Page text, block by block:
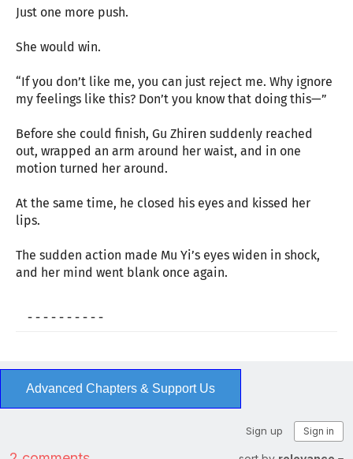
Just one more push.
She would win.
“If you don’t like me, you can just reject me. Why ignore
my feelings like this? Don’t you know that doing this—”
Before she could finish, Gu Zhiren suddenly reached
out, wrapped an arm around her waist, and in one
motion turned her around.
At the same time, he closed his eyes and kissed her
lips.
The sudden action made Mu Yi’s eyes widen in shock,
and her mind went blank once again.
- - - - - - - - - -
Advanced Chapters & Support Us